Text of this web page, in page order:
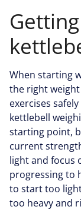
When starting
the right
exercises
kettlebell
starting point,
current
light and focus
progressing to
to start too
too heavy and